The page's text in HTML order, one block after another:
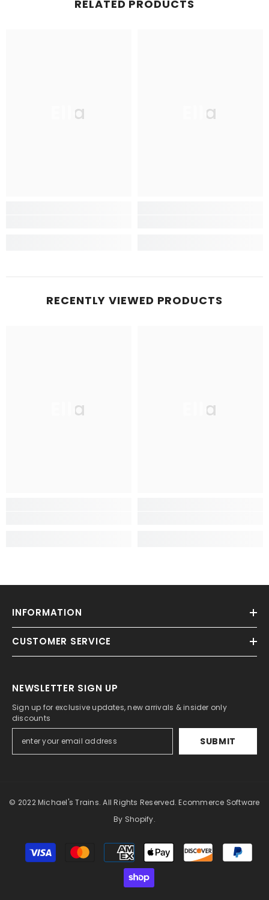
RELATED PRODUCTS
Ella Ella
RECENTLY VIEWED PRODUCTS
Ella Ella
INFORMATION
CUSTOMER SERVICE
NEWSLETTER SIGN UP
Sign up for exclusive updates, new arrivals & insider only
discounts
SUBMIT
© 2022 Michael's Trains. All Rights Reserved. Ecommerce Software
By Shopify.
Payment
methods